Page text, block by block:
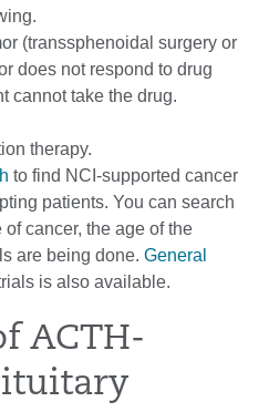
(transsphenoidal surgery or
does not respond to drug
cannot take the drug.
therapy.
to find NCI-supported cancer
patients. You can search
cancer, the age of the
are being done. General
is also available.
ACTH-